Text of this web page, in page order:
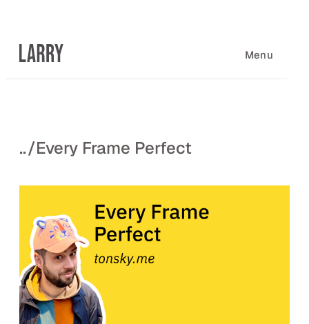
content
Menu
../Every Frame Perfect